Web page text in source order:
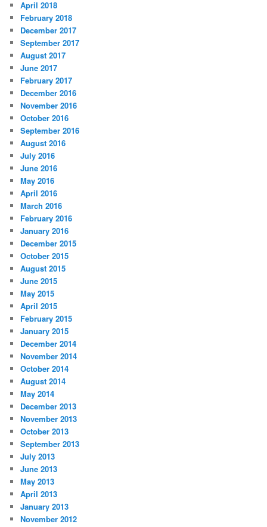
April 2018
February 2018
December 2017
September 2017
August 2017
June 2017
February 2017
December 2016
November 2016
October 2016
September 2016
August 2016
July 2016
June 2016
May 2016
April 2016
March 2016
February 2016
January 2016
December 2015
October 2015
August 2015
June 2015
May 2015
April 2015
February 2015
January 2015
December 2014
November 2014
October 2014
August 2014
May 2014
December 2013
November 2013
October 2013
September 2013
July 2013
June 2013
May 2013
April 2013
January 2013
November 2012